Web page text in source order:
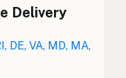
English (Australia)
German
Delivery
DE, VA, MD, MA,